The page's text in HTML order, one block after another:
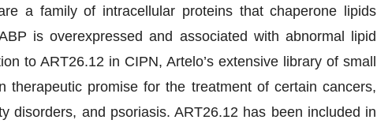
a family of intracellular proteins that chaperone lipids
is overexpressed and associated with abnormal lipid
to ART26.12 in CIPN, Artelo’s extensive library of small
therapeutic promise for the treatment of certain cancers,
disorders, and psoriasis. ART26.12 has been included in